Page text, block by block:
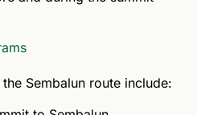
Sembalun route include: